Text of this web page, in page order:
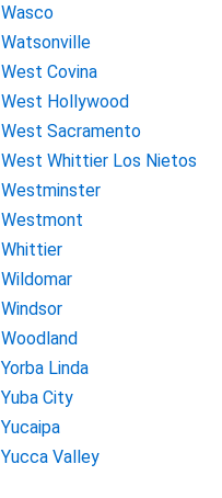
Wasco
Watsonville
West Covina
West Hollywood
West Sacramento
West Whittier Los Nietos
Westminster
Westmont
Whittier
Wildomar
Windsor
Woodland
Yorba Linda
Yuba City
Yucaipa
Yucca Valley